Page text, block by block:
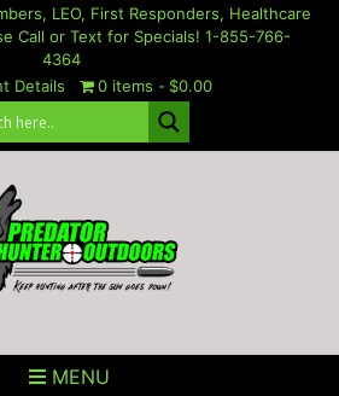
LEO, First Responders, Healthcare
Call or Text for Specials! 1-855-766-
4364
Details
0 items $0.00
MENU